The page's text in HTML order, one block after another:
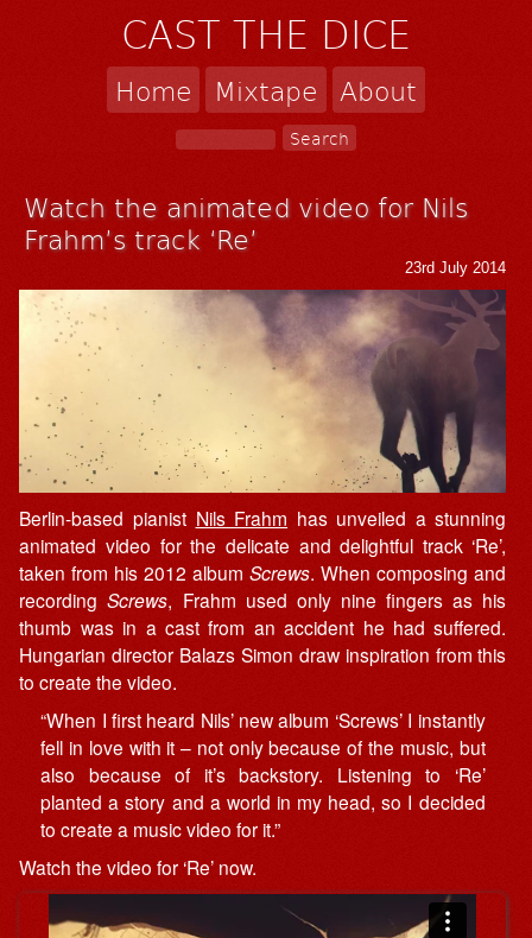
CAST THE DICE
Home Mixtape About
Watch the animated video for Nils
Frahm’s track ‘Re’
23rd July 2014
Berlin-based pianist Nils Frahm has unveiled a stunning
animated video for the delicate and delightful track ‘Re’,
taken from his 2012 albumScrews. When composing and
recordingScrews, Frahm used only nine fingers as his
thumb was in a cast from an accident he had suffered.
Hungarian director Balazs Simon draw inspiration from this
to create the video.
“When I first heard Nils’ new album ‘Screws’ I instantly
fell in love with it – not only because of the music, but
also because of it’s backstory. Listening to ‘Re’
planted a story and a world in my head, so I decided
to create a music video for it.”
Watch the video for ‘Re’ now.